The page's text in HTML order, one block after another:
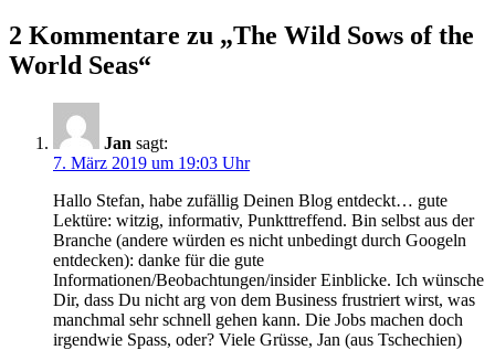
2 Kommentare zu „The Wild Sows of the
World Seas“
Jan sagt:
7. März 2019 um 19:03 Uhr
Hallo Stefan, habe zufällig Deinen Blog entdeckt… gute
Lektüre: witzig, informativ, Punkttreffend. Bin selbst aus der
Branche (andere würden es nicht unbedingt durch Googeln
entdecken): danke für die gute
Informationen/Beobachtungen/insider Einblicke. Ich wünsche
Dir, dass Du nicht arg von dem Business frustriert wirst, was
manchmal sehr schnell gehen kann. Die Jobs machen doch
irgendwie Spass, oder? Viele Grüsse, Jan (aus Tschechien)